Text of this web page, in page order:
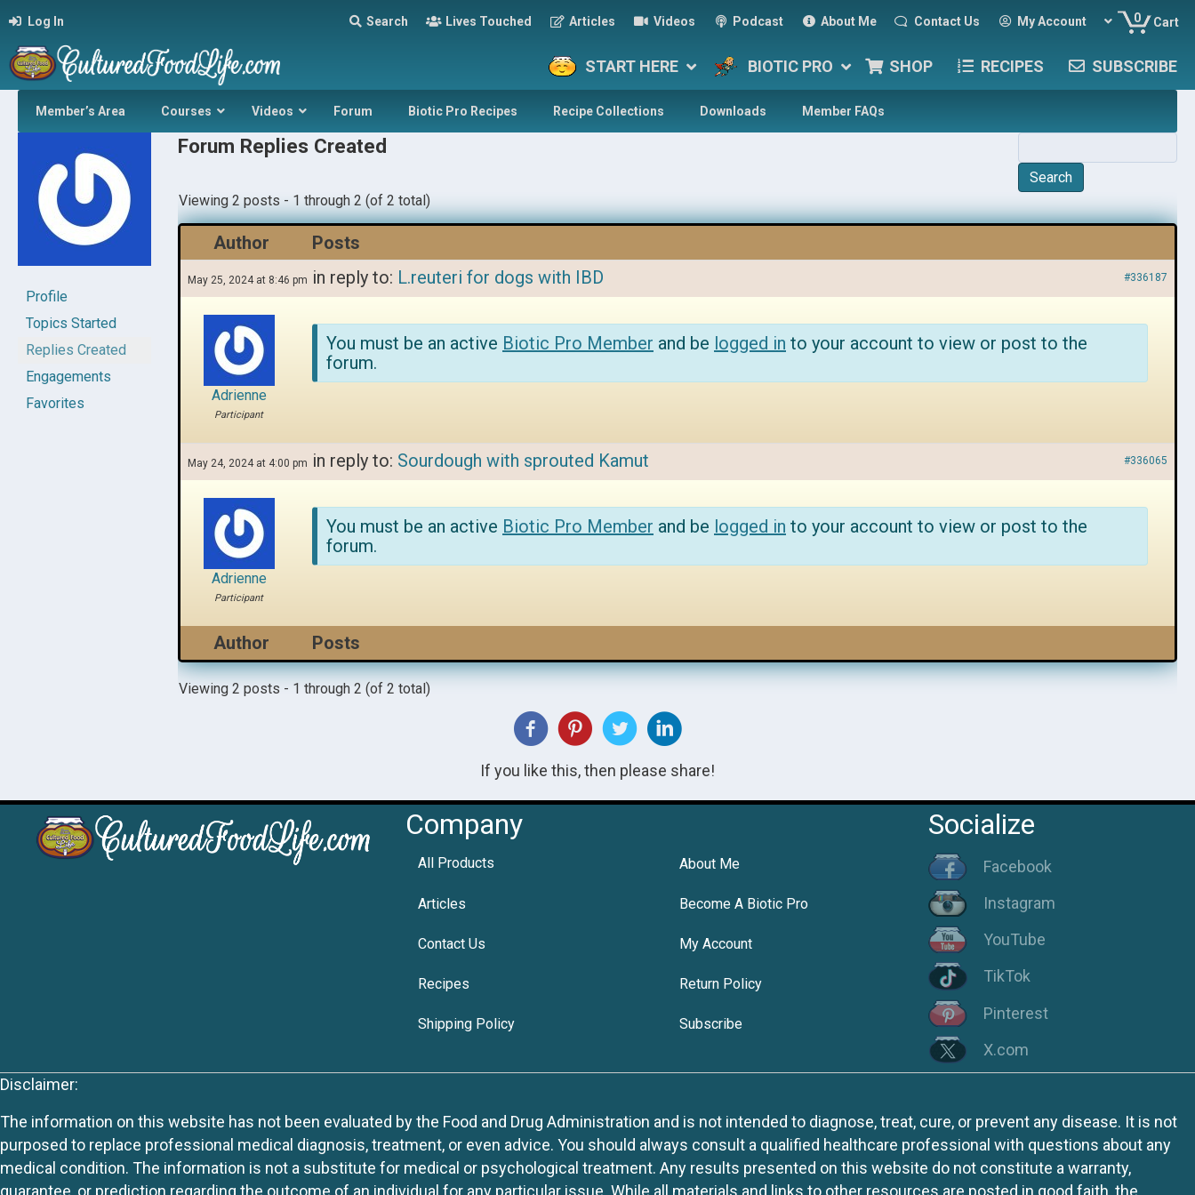
Log In Search Lives Touched Articles Videos Podcast About Me Contact Us My Account 0 Cart
START HERE BIOTIC PRO SHOP RECIPES SUBSCRIBE
Member’s Area Courses Videos Forum Biotic Pro Recipes Recipe Collections Downloads Member FAQs
Profile
Topics Started
Replies Created
Engagements
Favorites
Forum Replies Created
Viewing 2 posts - 1 through 2 (of 2 total)
Author Posts
May 25, 2024 at 8:46 pm in reply to: L.reuteri for dogs with IBD #336187
Adrienne
Participant
You must be an active Biotic Pro Member and be logged in to your account to view or post to the
forum.
May 24, 2024 at 4:00 pm in reply to: Sourdough with sprouted Kamut #336065
Adrienne
Participant
You must be an active Biotic Pro Member and be logged in to your account to view or post to the
forum.
Author Posts
Viewing 2 posts - 1 through 2 (of 2 total)
If you like this, then please share!
Company
All Products About Me
Articles Become A Biotic Pro
Contact Us My Account
Recipes Return Policy
Shipping Policy Subscribe
Socialize
Facebook
Instagram
YouTube
TikTok
Pinterest
X.com
Disclaimer:
The information on this website has not been evaluated by the Food and Drug Administration and is not intended to diagnose, treat, cure, or prevent any disease. It is not
purposed to replace professional medical diagnosis, treatment, or even advice. You should always consult a qualified healthcare professional with questions about any
medical condition. The information is not a substitute for medical or psychological treatment. Any results presented on this website do not constitute a warranty,